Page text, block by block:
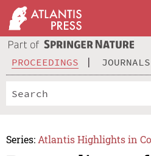
PROCEEDINGS JOURNALS
Series: Atlantis Highlights in